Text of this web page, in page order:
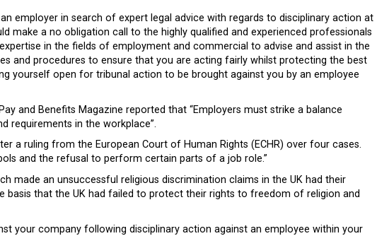
employer in search of expert legal advice with regards to disciplinary action at
make a no obligation call to the highly qualified and experienced professionals
in the fields of employment and commercial to advise and assist in the
and procedures to ensure that you are acting fairly whilst protecting the best
yourself open for tribunal action to be brought against you by an employee
and Benefits Magazine reported that “Employers must strike a balance
requirements in the workplace”.
a ruling from the European Court of Human Rights (ECHR) over four cases.
and the refusal to perform certain parts of a job role.”
made an unsuccessful religious discrimination claims in the UK had their
basis that the UK had failed to protect their rights to freedom of religion and
your company following disciplinary action against an employee within your